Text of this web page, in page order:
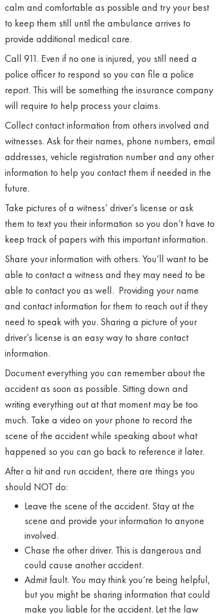
calm and comfortable as possible and try your best
to keep them still until the ambulance arrives to
provide additional medical care.
Call 911. Even if no one is injured, you still need a
police officer to respond so you can file a police
report. This will be something the insurance company
will require to help process your claims.
Collect contact information from others involved and
witnesses. Ask for their names, phone numbers, email
addresses, vehicle registration number and any other
information to help you contact them if needed in the
future.
Take pictures of a witness’ driver’s license or ask
them to text you their information so you don’t have to
keep track of papers with this important information.
Share your information with others. You’ll want to be
able to contact a witness and they may need to be
able to contact you as well. Providing your name
and contact information for them to reach out if they
need to speak with you. Sharing a picture of your
driver’s license is an easy way to share contact
information.
Document everything you can remember about the
accident as soon as possible. Sitting down and
writing everything out at that moment may be too
much. Take a video on your phone to record the
scene of the accident while speaking about what
happened so you can go back to reference it later.
After a hit and run accident, there are things you
should NOT do:
Leave the scene of the accident. Stay at the
scene and provide your information to anyone
involved.
Chase the other driver. This is dangerous and
could cause another accident.
Admit fault. You may think you’re being helpful,
but you might be sharing information that could
make you liable for the accident. Let the law